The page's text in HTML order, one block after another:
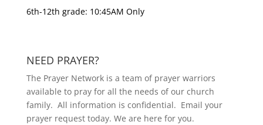
6th-12th grade: 10:45AM Only
NEED PRAYER?
The Prayer Network is a team of prayer warriors
available to pray for all the needs of our church
family. All information is confidential. Email your
prayer request today. We are here for you.